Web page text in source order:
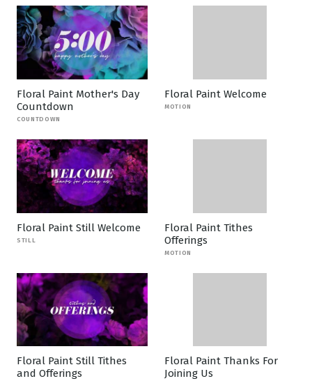
Floral Paint Mother's Day
Countdown
COUNTDOWN
Floral Paint Welcome
MOTION
Floral Paint Still Welcome
STILL
Floral Paint Tithes
Offerings
MOTION
Floral Paint Still Tithes
and Offerings
Floral Paint Thanks For
Joining Us